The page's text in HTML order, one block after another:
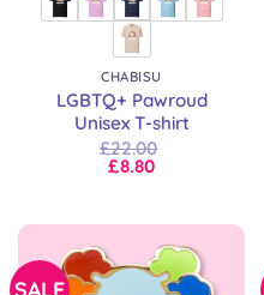
CHABISU
LGBTQ+ Pawroud
Unisex T-shirt
£22.00
£8.80
SALE